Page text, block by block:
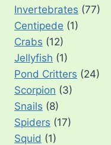
Invertebrates (77)
Centipede (1)
Crabs (12)
Jellyfish (1)
Pond Critters (24)
Scorpion (3)
Snails (8)
Spiders (17)
Squid (1)